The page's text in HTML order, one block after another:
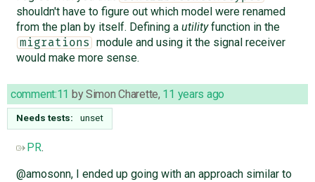
shouldn't have to figure out which model were renamed
from the plan by itself. Defining a utilityfunction in the
migrations
module and using it the signal receiver
would make more sense.
comment:11 bySimon Charette, 11 years ago
Needs tests: unset
PR.
@amosonn, I ended up going with an approach similar to